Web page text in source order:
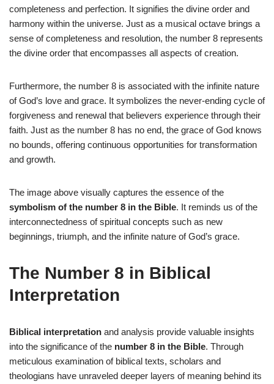
completeness and perfection. It signifies the divine order and
harmony within the universe. Just as a musical octave brings a
sense of completeness and resolution, the number 8 represents
the divine order that encompasses all aspects of creation.
Furthermore, the number 8 is associated with the infinite nature
of God’s love and grace. It symbolizes the never-ending cycle of
forgiveness and renewal that believers experience through their
faith. Just as the number 8 has no end, the grace of God knows
no bounds, offering continuous opportunities for transformation
and growth.
The image above visually captures the essence of the
symbolism of the number 8 in the Bible. It reminds us of the
interconnectedness of spiritual concepts such as new
beginnings, triumph, and the infinite nature of God’s grace.
The Number 8 in Biblical
Interpretation
Biblical interpretation and analysis provide valuable insights
into the significance of the number 8 in the Bible. Through
meticulous examination of biblical texts, scholars and
theologians have unraveled deeper layers of meaning behind its